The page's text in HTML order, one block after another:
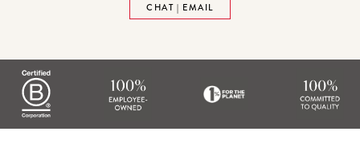
CHAT | EMAIL